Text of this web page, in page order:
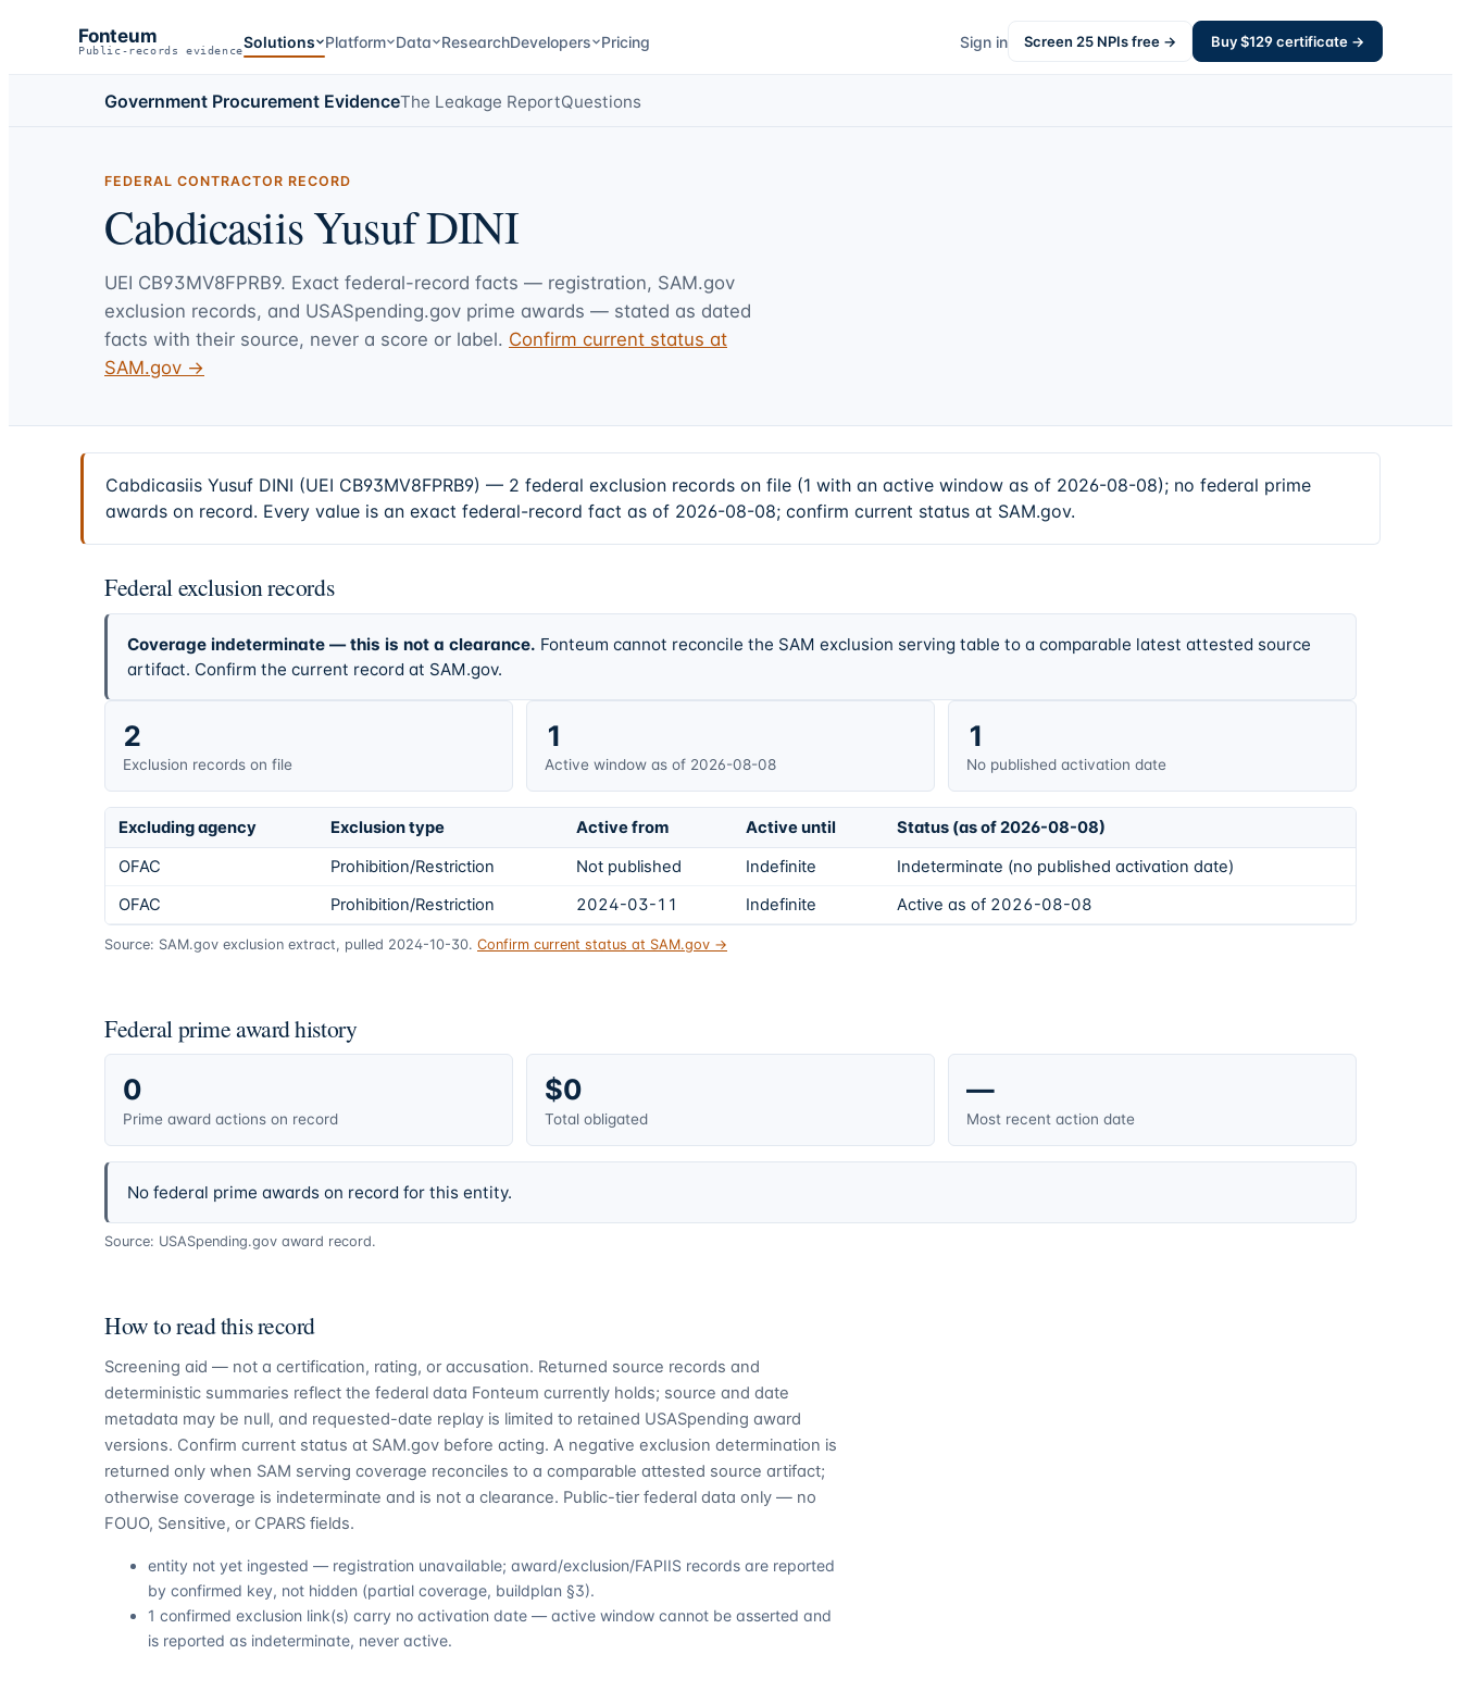
Fonteum
Public-records evidenceSolutions Platform Data ResearchDevelopers Pricing Sign in Screen 25 NPIs free → Buy $129certificate →
Government Procurement EvidenceThe Leakage ReportQuestions
FEDERAL CONTRACTOR RECORD
Cabdicasiis Yusuf DINI
UEI CB93MV8FPRB9. Exact federal-record facts — registration, SAM.gov
exclusion records, and USASpending.gov prime awards — stated as dated
facts with their source, never a score or label. Confirm current status at
SAM.gov →
Cabdicasiis Yusuf DINI (UEI CB93MV8FPRB9) — 2 federal exclusion records on file (1 with an active window as of 2026-08-08); no federal prime
awards on record. Every value is an exact federal-record fact as of 2026-08-08; confirm current status at SAM.gov.
Federal exclusion records
Coverage indeterminate — this is not a clearance. Fonteum cannot reconcile the SAM exclusion serving table to a comparable latest attested source
artifact. Confirm the current record at SAM.gov.
2
Exclusion records on file
1
Active window as of 2026-08-08
1
No published activation date
Excluding agency Exclusion type Active from Active until
Status (as of 2026-08-08)
OFAC
Prohibition/Restriction Not published Indefinite
Indeterminate (no published activation date)
OFAC
Prohibition/Restriction 2024-03-11 Indefinite Active as of 2026-08-08
Source: SAM.gov exclusion extract, pulled 2024-10-30. Confirm current status at SAM.gov →
Federal prime award history
0
Prime award actions on record
$0
Total obligated
—
Most recent action date
No federal prime awards on record for this entity.
Source: USASpending.gov award record.
How to read this record
Screening aid — not a certification, rating, or accusation. Returned source records and
deterministic summaries reflect the federal data Fonteum currently holds; source and date
metadata may be null, and requested-date replay is limited to retained USASpending award
versions. Confirm current status at SAM.gov before acting. A negative exclusion determination is
returned only when SAM serving coverage reconciles to a comparable attested source artifact;
otherwise coverage is indeterminate and is not a clearance. Public-tier federal data only — no
FOUO, Sensitive, or CPARS fields.
entity not yet ingested — registration unavailable; award/exclusion/FAPIIS records are reported
by confirmed key, not hidden (partial coverage, buildplan §3).
1 confirmed exclusion link(s) carry no activation date — active window cannot be asserted and
is reported as indeterminate, never active.